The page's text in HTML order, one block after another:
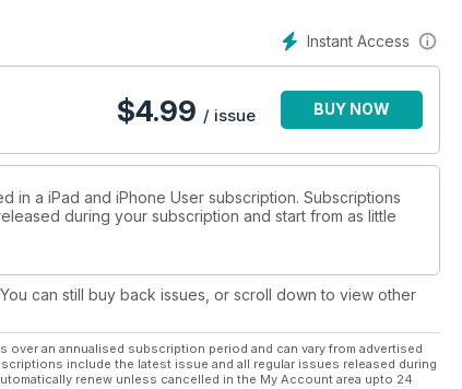
Instant Access
$4.99 / issue BUY NOW
in a iPad and iPhone User subscription. Subscriptions
during your subscription and start from as little
can still buy back issues, or scroll down to view other
an annualised subscription period and can vary from advertised
include the latest issue and all regular issues released during
renew unless cancelled in the My Account area upto 24